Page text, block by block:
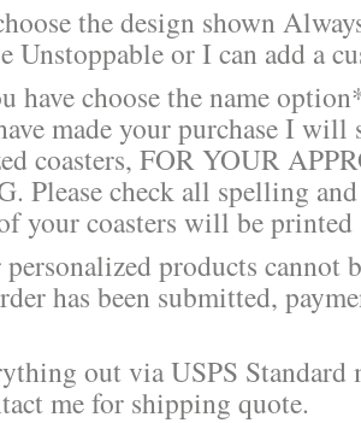
the design shown
Unstoppable or I can add a
have choose the name
made your purchase I
coasters, FOR YOUR
Please check all spelling
your coasters will be
products cannot
has been submitted,
out via USPS
me for shipping quote.